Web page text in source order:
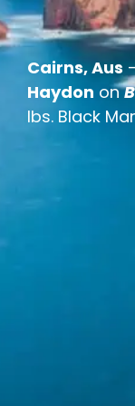
Cairns, Aus
Haydon on
lbs. Black